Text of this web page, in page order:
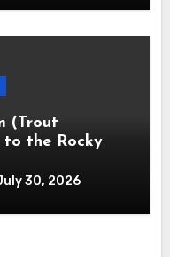
(Trout
to the Rocky
30, 2026